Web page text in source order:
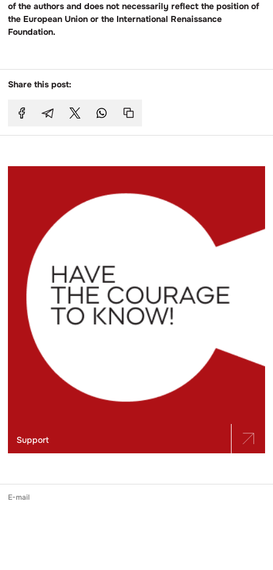
of the authors and does not necessarily reflect the position of
the European Union or the International Renaissance
Foundation.
Share this post:
Support
E-mail